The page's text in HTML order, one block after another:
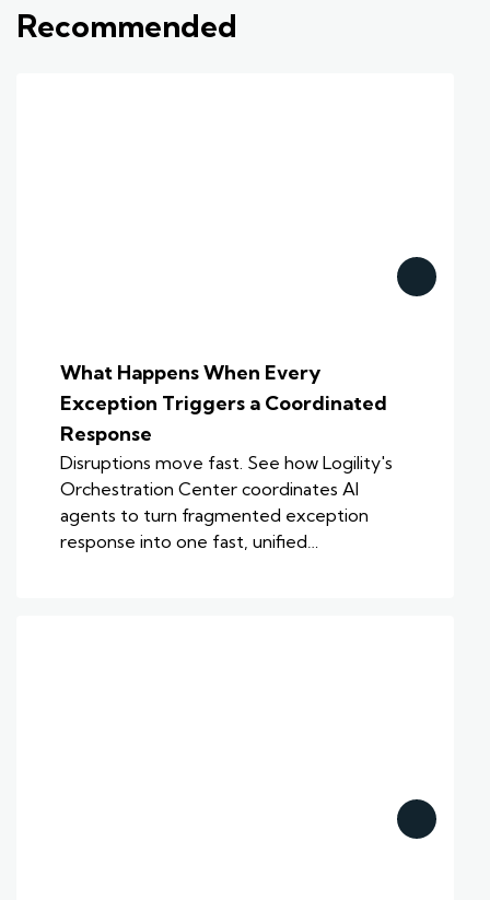
Recommended
What Happens When Every
Exception Triggers a Coordinated
Response
Disruptions move fast. See how Logility's
Orchestration Center coordinates AI
agents to turn fragmented exception
response into one fast, unified…